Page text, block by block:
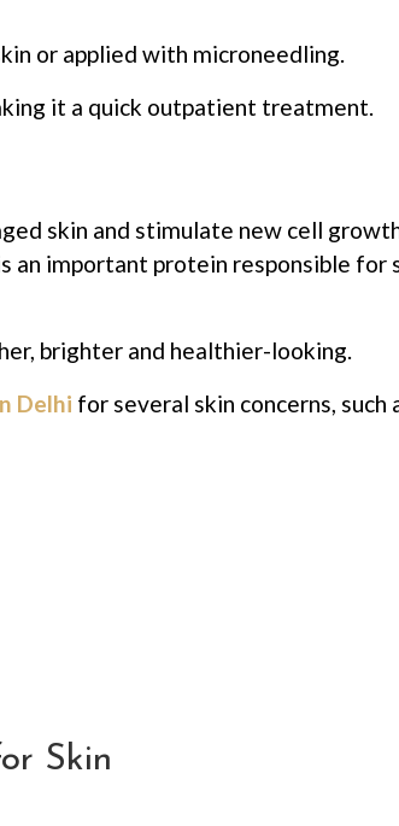
or applied with microneedling.
it a quick outpatient treatment.
skin and stimulate new cell
an important protein responsible for
brighter and healthier-looking.
Delhi for several skin concerns, such
Skin